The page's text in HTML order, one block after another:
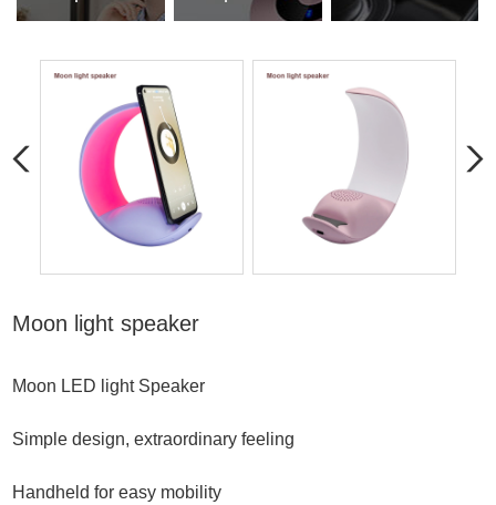
Moon light speaker
Moon LED light Speaker
Simple design, extraordinary feeling
Handheld for easy mobility